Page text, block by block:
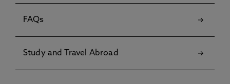
FAQs
Study and Travel Abroad